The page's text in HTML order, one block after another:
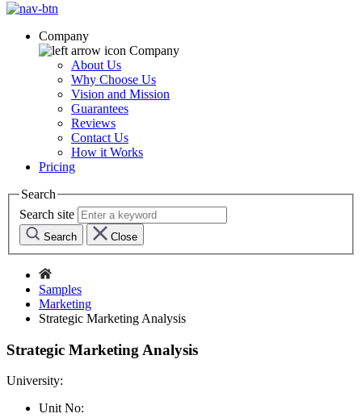
Company
Company
About Us
Why Choose Us
Vision and Mission
Guarantees
Reviews
Contact Us
How it Works
Pricing
Search
Search site
Search Close
Samples
Marketing
Strategic Marketing Analysis
Strategic Marketing Analysis
University:
Unit No: